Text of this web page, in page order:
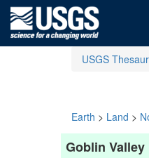
USGS
Earth > Land >
Goblin Valley